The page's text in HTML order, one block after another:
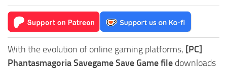
With the evolution of online gaming platforms, [PC]
Phantasmagoria Savegame Save Game file downloads